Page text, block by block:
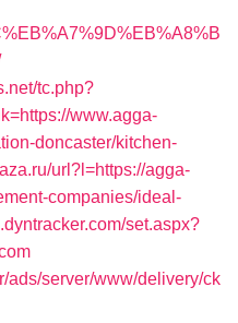
tc.php?
www.agga-
doncaster/kitchen-
url?l=https://agga-
companies/ideal-
set.aspx?
ads/server/www/delivery/ck